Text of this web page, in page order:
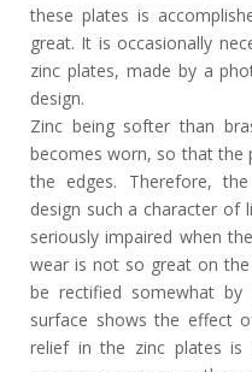
these plates is
great. It is occasionally
zinc plates, made by a
design.
Zinc being softer than
becomes worn, so that the
the edges. Therefore,
design such a character of
seriously impaired when
wear is not so great on
be rectified somewhat
surface shows the effect
relief in the zinc plates